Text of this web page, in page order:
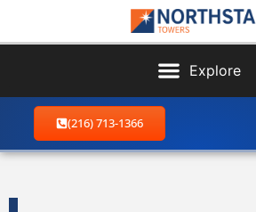
(216) 713-1366